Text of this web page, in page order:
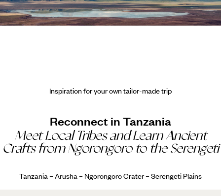
Inspiration for your own tailor-made trip
Reconnect in Tanzania
Meet Local Tribes and Learn Ancient
Crafts from Ngorongoro to the Serengeti
Tanzania – Arusha – Ngorongoro Crater – Serengeti Plains